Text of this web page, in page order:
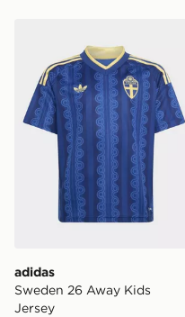
adidas
Sweden 26 Away Kids
Jersey